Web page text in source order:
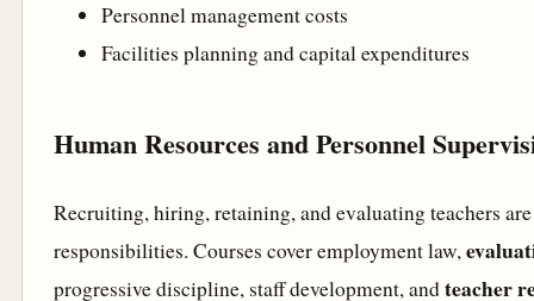
Personnel management costs
Facilities planning and capital expenditures
Human Resources and Personnel
Recruiting, hiring, retaining, and evaluating teachers
responsibilities. Courses cover employment law,
progressive discipline, staff development, andteacher